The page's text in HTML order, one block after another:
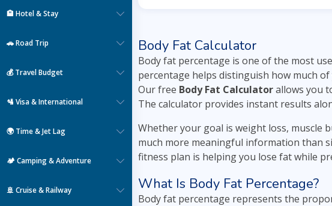
🏨 Hotel & Stay
🚗 Road Trip
💰 Travel Budget
🛂 Visa & International
🌍 Time & Jet Lag
🏕️ Camping & Adventure
🚢 Cruise & Railway
Body Fat Calculator
Body fat percentage is one of the most
percentage helps distinguish how much
Our free Body Fat Calculatorallows you
The calculator provides instant results
Whether your goal is weight loss, muscle
much more meaningful information than
fitness plan is helping you lose fat while
What Is Body Fat Percentage?
Body fat percentage represents the